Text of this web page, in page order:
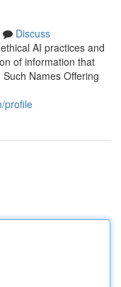
Discuss
AI practices and
of information that
Names Offering
profile